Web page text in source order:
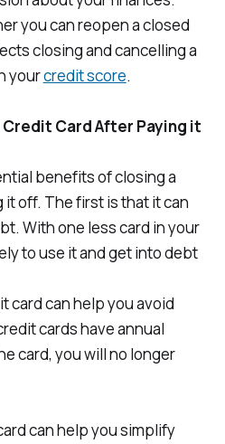
you can reopen a closed
closing and cancelling a
yourcredit score.
Card After Paying it
benefits of closing a
off. The first is that it can
With one less card in your
to use it and get into debt
card can help you avoid
cards have annual
card, you will no longer
can help you simplify